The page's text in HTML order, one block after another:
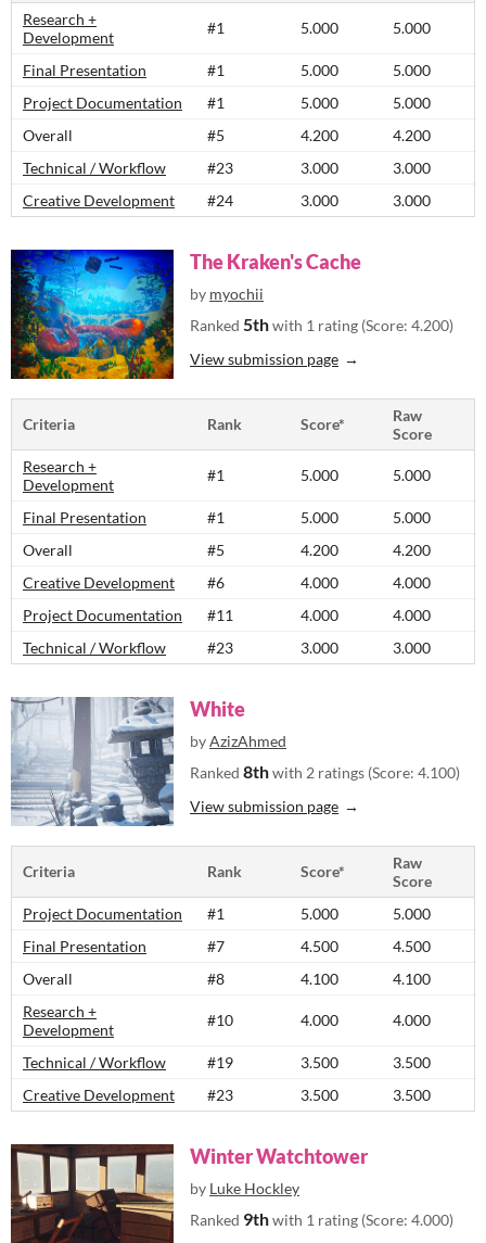
Research +
Development
#1 5.000 5.000
Final Presentation #1 5.000
5.000
Project Documentation
#1 5.000
5.000
Overall
#5 4.200
4.200
Technical / Workflow
#23 3.000
3.000
Creative Development
#24 3.000 3.000
The Kraken's Cache
by myochii
Ranked 5thwith 1 rating (Score: 4.200)
View submission page
Criteria Rank Score*
Raw
Score
Research +
Development
#1 5.000 5.000
Final Presentation #1 5.000
5.000
Overall
#5 4.200
4.200
Creative Development
#6 4.000
4.000
Project Documentation
#11 4.000
4.000
Technical / Workflow
#23 3.000 3.000
White
byAzizAhmed
Ranked 8thwith 2 ratings (Score: 4.100)
View submission page
Criteria Rank Score*
Raw
Score
Project Documentation
#1 5.000
5.000
Final Presentation
#7 4.500
4.500
Overall
#8 4.100
4.100
Research +
Development
#10 4.000 4.000
Technical / Workflow #19 3.500
3.500
Creative Development
#23 3.500 3.500
Winter Watchtower
by Luke Hockley
Ranked 9thwith 1 rating (Score: 4.000)